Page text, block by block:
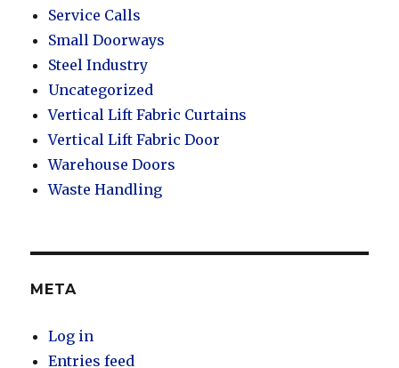
Service Calls
Small Doorways
Steel Industry
Uncategorized
Vertical Lift Fabric Curtains
Vertical Lift Fabric Door
Warehouse Doors
Waste Handling
META
Log in
Entries feed